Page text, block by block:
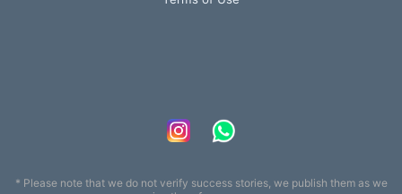
* Please note that we do not verify success stories, we publish them as we